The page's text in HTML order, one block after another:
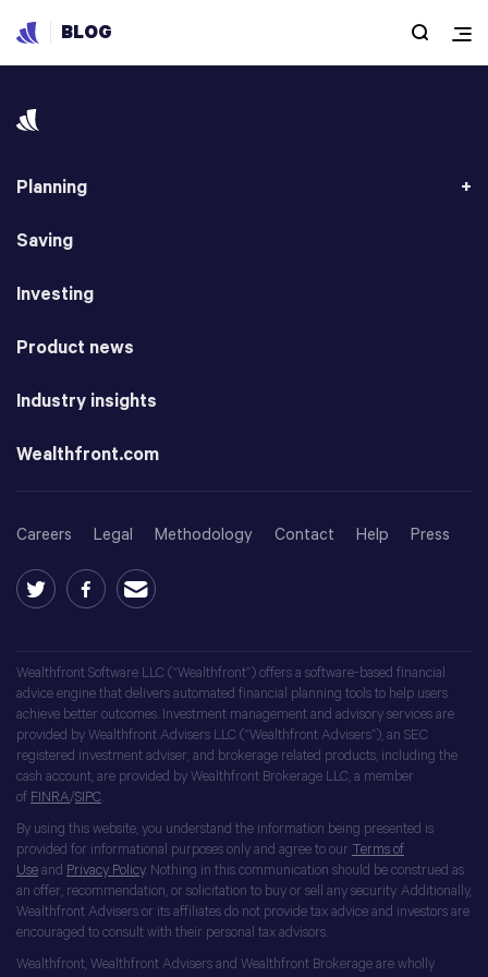
BLOG
Planning
Saving
Investing
Product news
Industry insights
Wealthfront.com
Careers Legal Methodology Contact Help Press
Wealthfront Software LLC (“Wealthfront”) offers a software-based financial
advice engine that delivers automated financial planning tools to help users
achieve better outcomes. Investment management and advisory services are
provided by Wealthfront Advisers LLC (“Wealthfront Advisers”), an SEC
registered investment adviser, and brokerage related products, including the
cash account, are provided by Wealthfront Brokerage LLC, a member
of FINRA/SIPC
By using this website, you understand the information being presented is
provided for informational purposes only and agree to our Terms of
Use and Privacy Policy. Nothing in this communication should be construed as
an offer, recommendation, or solicitation to buy or sell any security. Additionally,
Wealthfront Advisers or its affiliates do not provide tax advice and investors are
encouraged to consult with their personal tax advisors.
Wealthfront, Wealthfront Advisers and Wealthfront Brokerage are wholly